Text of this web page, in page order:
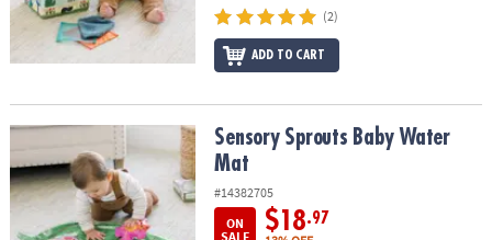
&
SECURE
(2)
ADD TO CART
Sensory Sprouts Baby Water MatSensory Sprouts Baby Water
Mat
#14382705
ON
SALE
$18.97